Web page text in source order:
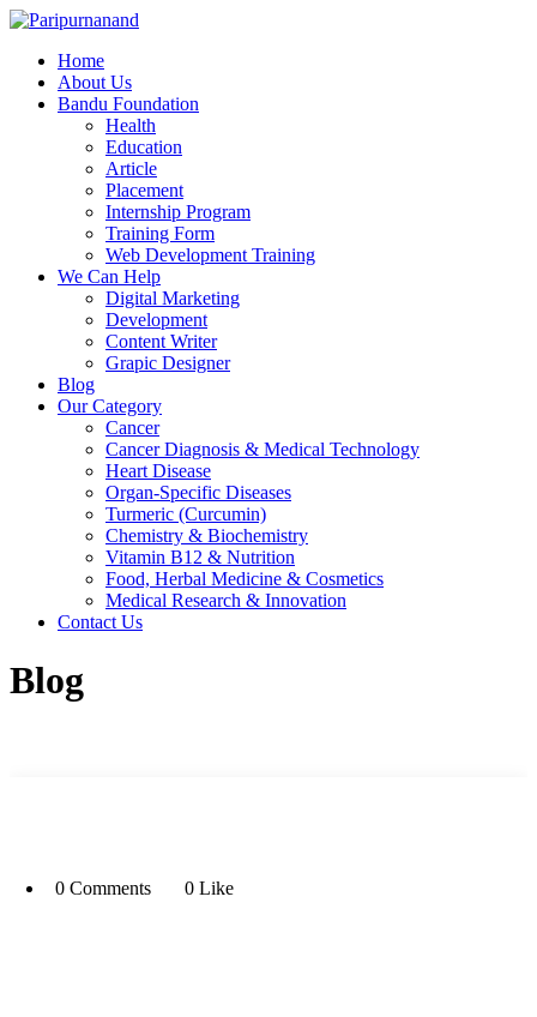
Home
About Us
Bandu Foundation
Health
Education
Article
Placement
Internship Program
Training Form
Web Development Training
We Can Help
Digital Marketing
Development
Content Writer
Grapic Designer
Blog
Our Category
Cancer
Cancer Diagnosis & Medical Technology
Heart Disease
Organ-Specific Diseases
Turmeric (Curcumin)
Chemistry & Biochemistry
Vitamin B12 & Nutrition
Food, Herbal Medicine & Cosmetics
Medical Research & Innovation
Contact Us
Blog
0 Comments 0 Like